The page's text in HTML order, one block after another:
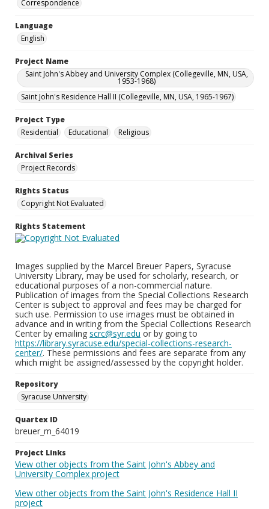
Correspondence
Language
English
Project Name
Saint John's Abbey and University Complex (Collegeville, MN, USA,
1953-1968)
Saint John's Residence Hall II (Collegeville, MN, USA, 1965-1967)
Project Type
Residential
Educational Religious
Archival Series
Project Records
Rights Status
Copyright Not Evaluated
Rights Statement
Images supplied by the Marcel Breuer Papers, Syracuse
University Library, may be used for scholarly, research, or
educational purposes of a non-commercial nature.
Publication of images from the Special Collections Research
Center is subject to approval and fees may be charged for
such use. Permission to use images must be obtained in
advance and in writing from the Special Collections Research
Center by emailing scrc@syr.edu or by going to
https://library.syracuse.edu/special-collections-research-
center/. These permissions and fees are separate from any
which might be assigned/assessed by the copyright holder.
Repository
Syracuse University
Quartex ID
breuer_m_64019
Project Links
View other objects from the Saint John's Abbey and
University Complex project
View other objects from the Saint John's Residence Hall II
project